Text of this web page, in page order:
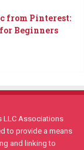
from Pinterest:
Beginners
LLC Associations
to provide a means
and linking to